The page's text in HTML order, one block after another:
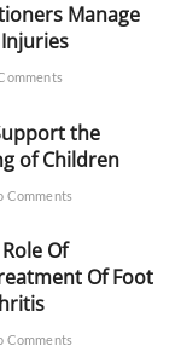
Manage
the
of Children
Comments
Of
Of Foot
Comments